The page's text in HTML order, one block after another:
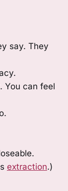
say. They
You can feel
extraction.)